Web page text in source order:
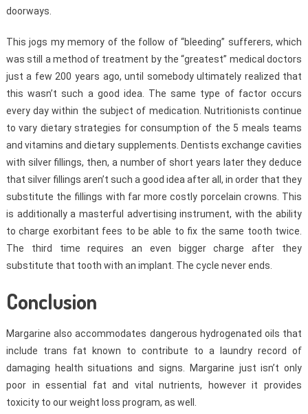
doorways.
This jogs my memory of the follow of “bleeding” sufferers, which
was still a method of treatment by the “greatest” medical doctors
just a few 200 years ago, until somebody ultimately realized that
this wasn’t such a good idea. The same type of factor occurs
every day within the subject of medication. Nutritionists continue
to vary dietary strategies for consumption of the 5 meals teams
and vitamins and dietary supplements. Dentists exchange cavities
with silver fillings, then, a number of short years later they deduce
that silver fillings aren’t such a good idea after all, in order that they
substitute the fillings with far more costly porcelain crowns. This
is additionally a masterful advertising instrument, with the ability
to charge exorbitant fees to be able to fix the same tooth twice.
The third time requires an even bigger charge after they
substitute that tooth with an implant. The cycle never ends.
Conclusion
Margarine also accommodates dangerous hydrogenated oils that
include trans fat known to contribute to a laundry record of
damaging health situations and signs. Margarine just isn’t only
poor in essential fat and vital nutrients, however it provides
toxicity to our weight loss program, as well.